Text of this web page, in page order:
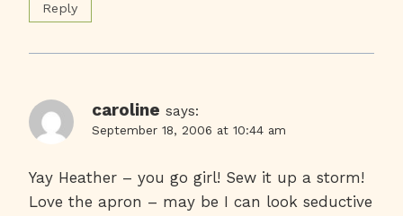
Reply
caroline says:
September 18, 2006 at 10:44 am
Yay Heather – you go girl! Sew it up a storm!
Love the apron – may be I can look seductive